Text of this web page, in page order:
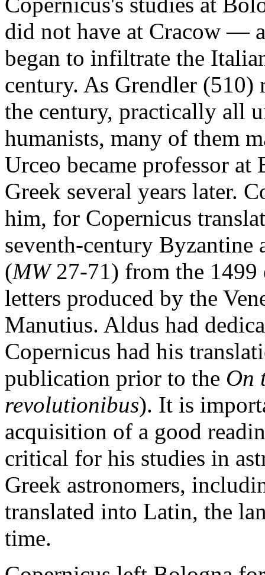
did not have at Cracow —
began to infiltrate the
century. As Grendler (510)
the century, practically all
humanists, many of them
Urceo became professor
Greek several years later.
him, for Copernicus
seventh-century Byzantine
(MW27-71) from the 1499
letters produced by the
Manutius. Aldus had
Copernicus had his
publication prior to the On
revolutionibus). It is
acquisition of a good
critical for his studies in
Greek astronomers,
translated into Latin, the
time.